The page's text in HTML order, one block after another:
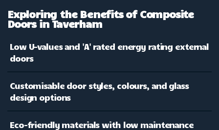
Exploring the Benefits of Composite
Doors in Taverham
Low U-values and 'A' rated energy rating external
doors
Customisable door styles, colours, and glass
design options
Eco-friendly materials with low maintenance